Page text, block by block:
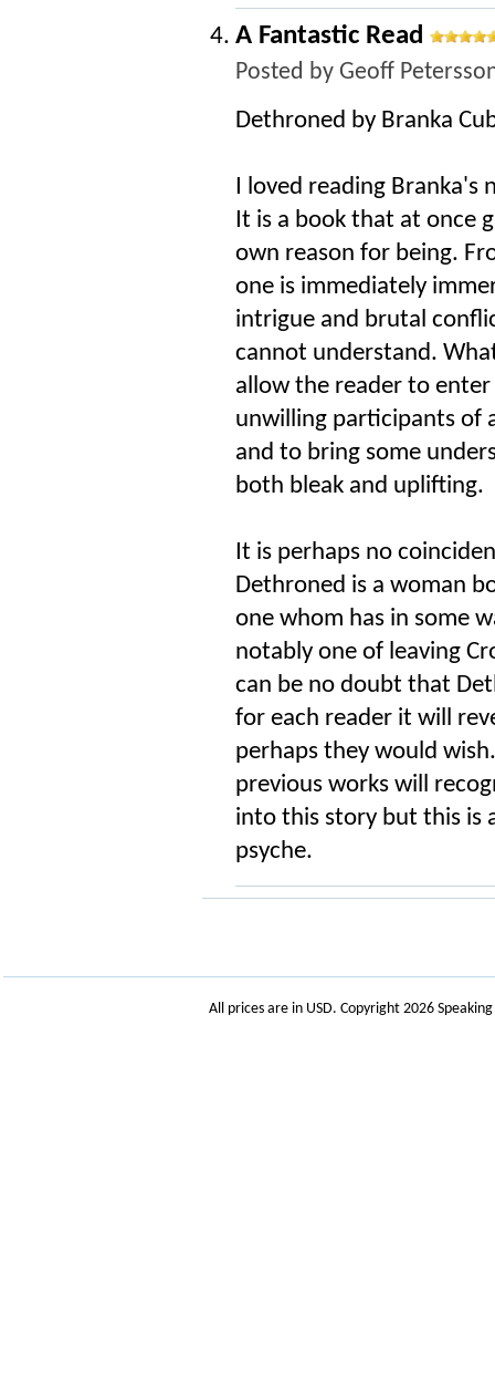
A Fantastic Read
Posted by Geoff
Dethroned by Branka
I loved reading Branka's
It is a book that at once
own reason for being.
one is immediately
intrigue and brutal
cannot understand.
allow the reader to
unwilling participants of
and to bring some
both bleak and uplifting.
It is perhaps no
Dethroned is a woman
one whom has in some
notably one of leaving
can be no doubt that
for each reader it will
perhaps they would
previous works will
into this story but this is
psyche.
All prices are in USD. Copyright 2026